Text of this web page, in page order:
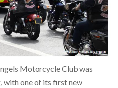
Motorcycle Club was
with one of its first new